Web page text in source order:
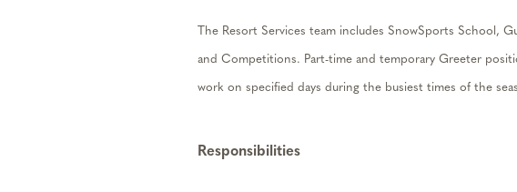
The Resort Services team includes SnowSports School,
and Competitions. Part-time and temporary Greeter
work on specified days during the busiest times of the
Responsibilities